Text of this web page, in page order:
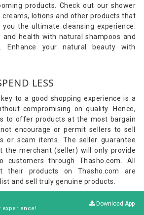
products. Check out our shower
creams, lotions and other products that
the ultimate cleansing experience.
and health with natural shampoos and
Enhance your natural beauty with
LESS
to a good shopping experience is a
compromising on quality. Hence,
to offer products at the most bargain
encourage or permit sellers to sell
or scam items. The seller guarantee
the merchant (seller) will only provide
customers through Thasho.com. All
their products on Thasho.com are
and sell truly genuine products.
experience!
Download App